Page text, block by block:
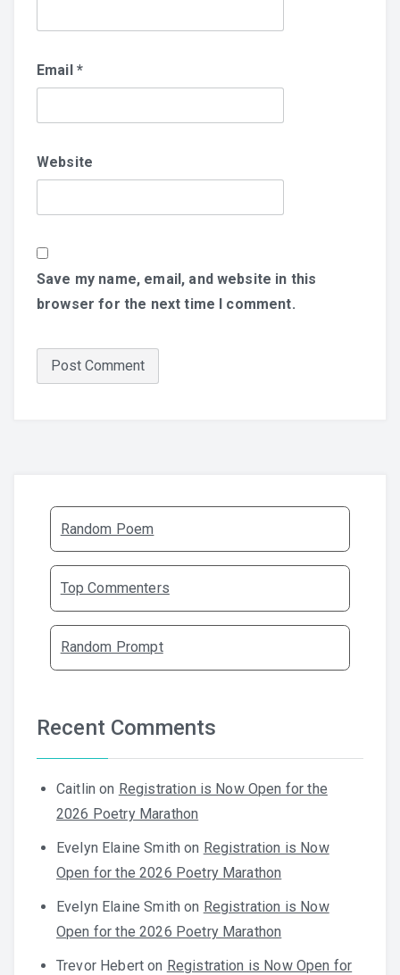
Email *
Website
Save my name, email, and website in this
browser for the next time I comment.
Random Poem
Top Commenters
Random Prompt
Recent Comments
Caitlin on Registration is Now Open for the
2026 Poetry Marathon
Evelyn Elaine Smith on Registration is Now
Open for the 2026 Poetry Marathon
Evelyn Elaine Smith on Registration is Now
Open for the 2026 Poetry Marathon
Trevor Hebert on Registration is Now Open for